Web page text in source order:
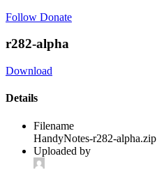
Follow Donate
r282-alpha
Download
Details
Filename
HandyNotes-r282-alpha.zip
Uploaded by